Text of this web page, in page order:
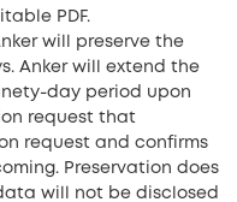
PDF.
will preserve the
Anker will extend the
day period upon
request that
request and confirms
Preservation does
will not be disclosed